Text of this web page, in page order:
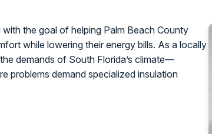
the goal of helping Palm Beach County
while lowering their energy bills. As a locally
demands of South Florida’s climate—
problems demand specialized insulation